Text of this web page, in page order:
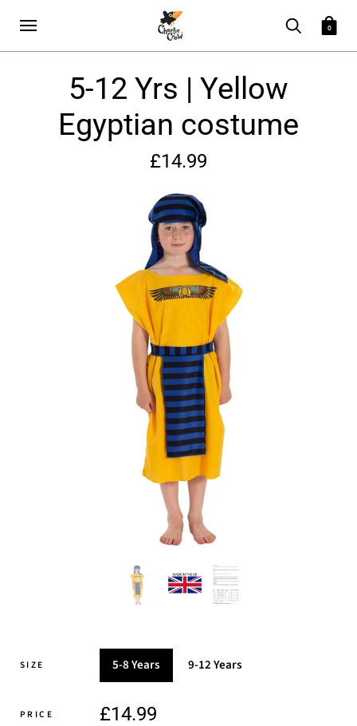
0
5-12 Yrs | Yellow
Egyptian costume
£14.99
SIZE 5-8 Years 9-12 Years
PRICE £14.99